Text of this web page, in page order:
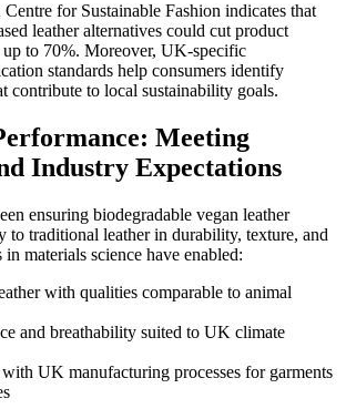
for Sustainable Fashion indicates that
leather alternatives could cut product
to 70%. Moreover, UK-specific
standards help consumers identify
contribute to local sustainability goals.
Meeting
Industry Expectations
ensuring biodegradable vegan leather
to traditional leather in durability, texture, and
materials science have enabled:
with qualities comparable to animal
and breathability suited to UK climate
UK manufacturing processes for garments